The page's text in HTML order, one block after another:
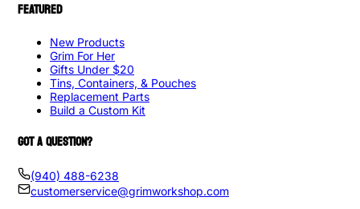
FEATURED
New Products
Grim For Her
Gifts Under $20
Tins, Containers, & Pouches
Replacement Parts
Build a Custom Kit
GOT A QUESTION?
(940) 488-6238
customerservice@grimworkshop.com